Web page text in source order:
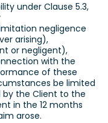
under Clause 5.3,
negligence
arising),
or negligent),
with the
of these
be limited
by the Client to the
in the 12 months
arose.